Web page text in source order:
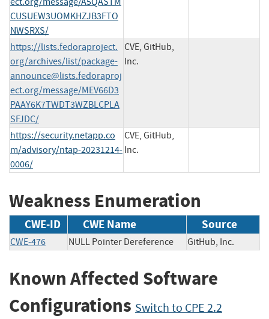
CUSUEW3UOMKHZJB3FTO
NWSRXS/
https://lists.fedoraproject.
org/archives/list/package-
announce@lists.fedoraproj
ect.org/message/MEV66D3
PAAY6K7TWDT3WZBLCPLA
SFJDC/
CVE, GitHub,
Inc.
https://security.netapp.co
m/advisory/ntap-20231214-
0006/
CVE, GitHub,
Inc.
Weakness Enumeration
CWE-ID CWE Name Source
CWE-476 NULL Pointer Dereference GitHub, Inc.
Known Affected Software
Configurations Switch to CPE 2.2